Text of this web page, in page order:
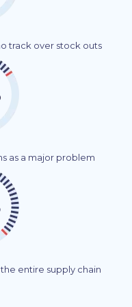
track over stock outs
as a major problem
entire supply chain